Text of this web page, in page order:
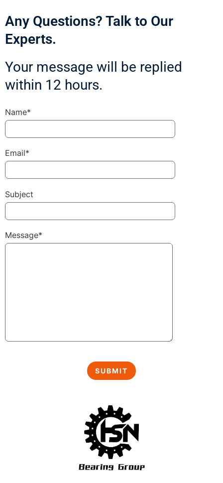
Any Questions? Talk to Our
Experts.
Your message will be replied
within 12 hours.
Name*
Email*
Subject
Message*